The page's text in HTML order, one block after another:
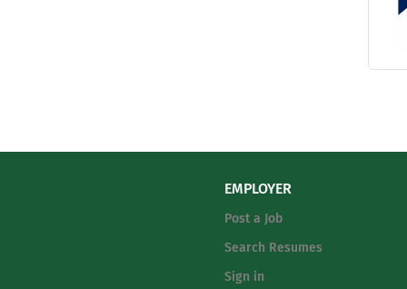
EMPLOYER
Post a Job
Search Resumes
Sign in